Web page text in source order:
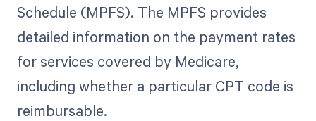
Schedule (MPFS). The MPFS provides
detailed information on the payment rates
for services covered by Medicare,
including whether a particular CPT code is
reimbursable.